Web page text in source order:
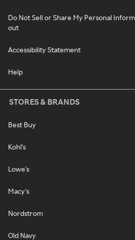
Do Not Sell or Share My Personal
out
Accessibility Statement
Help
STORES & BRANDS
Best Buy
Kohl's
Lowe's
Macy's
Nordstrom
Old Navy